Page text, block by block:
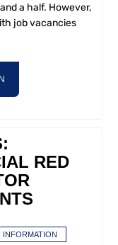
a half. However,
job vacancies
RED
INFORMATION